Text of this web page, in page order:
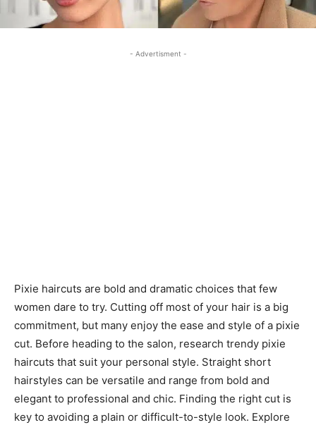
- Advertisment -
Pixie haircuts are bold and dramatic choices that few
women dare to try. Cutting off most of your hair is a big
commitment, but many enjoy the ease and style of a pixie
cut. Before heading to the salon, research trendy pixie
haircuts that suit your personal style. Straight short
hairstyles can be versatile and range from bold and
elegant to professional and chic. Finding the right cut is
key to avoiding a plain or difficult-to-style look. Explore